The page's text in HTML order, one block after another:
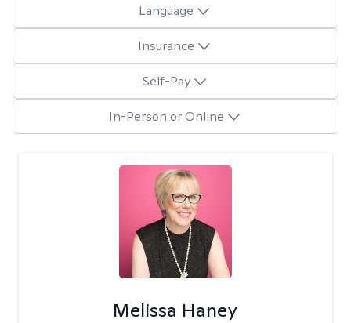
Language
Insurance
Self-Pay
In-Person or Online
Melissa Haney